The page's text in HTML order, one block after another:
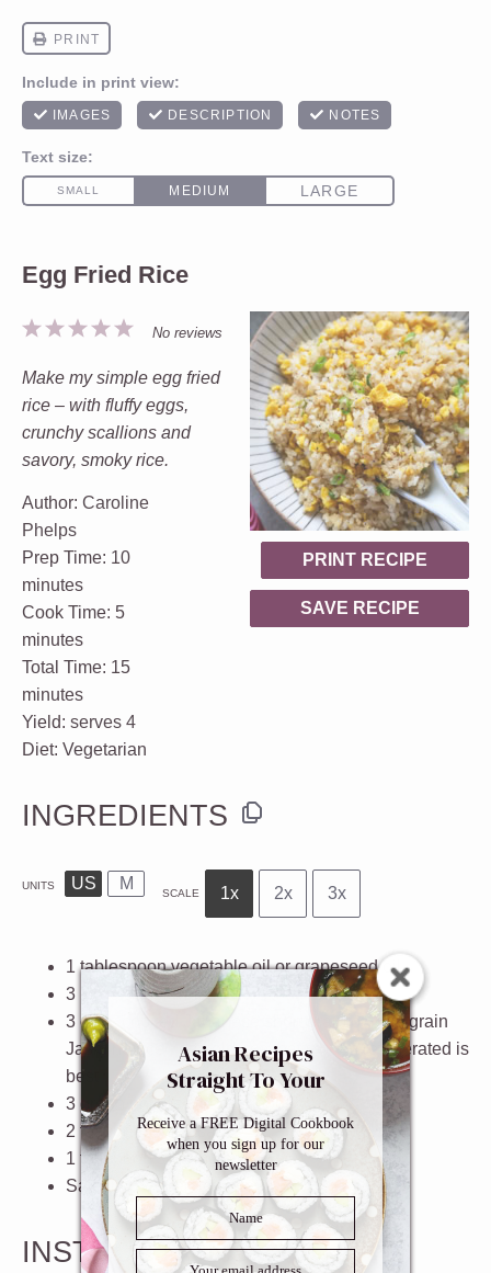
Egg Fried Rice
PRINT RECIPE
SAVE RECIPE
5
4
3
2
1
No reviews
Make my simple egg fried
rice – with fluffy eggs,
crunchy scallions and
savory, smoky rice.
Author: Caroline
Phelps
Prep Time: 10
minutes
Cook Time: 5
minutes
Total Time: 15
minutes
Yield: serves 4
Diet: Vegetarian
INGREDIENTS
UNITS US M
SCALE 1x 2x 3x
1 tablespoonvegetable oil orgrapeseed oil
3
eggs, whisked
3 cups Japanese short grainor long grain
Jasmine rice
- day old rice that’s been refrigerated is
best
3 green onions
, finely chopped
2 teaspoons soy sauce
1 teaspoon
sesame oil
Salt and pepper
, to taste
INSTRUCTIONS
Asian Recipes
Straight To Your
Inbox
Receive a FREE Digital Cookbook
when you sign up for our
newsletter